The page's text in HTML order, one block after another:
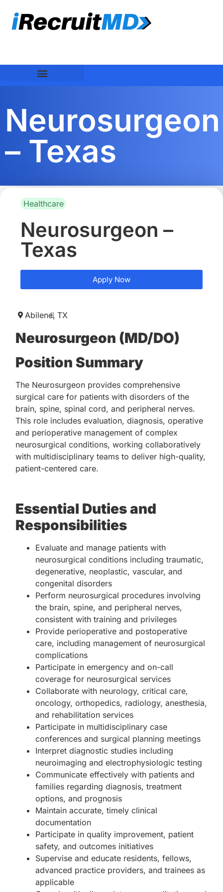
Neurosurgeon
– Texas
Healthcare
Neurosurgeon –
Texas
Apply Now
Abilene, TX
Neurosurgeon (MD/DO)
Position Summary
The Neurosurgeon provides comprehensive
surgical care for patients with disorders of the
brain, spine, spinal cord, and peripheral nerves.
This role includes evaluation, diagnosis, operative
and perioperative management of complex
neurosurgical conditions, working collaboratively
with multidisciplinary teams to deliver high-quality,
patient-centered care.
Essential Duties and
Responsibilities
Evaluate and manage patients with
neurosurgical conditions including traumatic,
degenerative, neoplastic, vascular, and
congenital disorders
Perform neurosurgical procedures involving
the brain, spine, and peripheral nerves,
consistent with training and privileges
Provide perioperative and postoperative
care, including management of neurosurgical
complications
Participate in emergency and on-call
coverage for neurosurgical services
Collaborate with neurology, critical care,
oncology, orthopedics, radiology, anesthesia,
and rehabilitation services
Participate in multidisciplinary case
conferences and surgical planning meetings
Interpret diagnostic studies including
neuroimaging and electrophysiologic testing
Communicate effectively with patients and
families regarding diagnosis, treatment
options, and prognosis
Maintain accurate, timely clinical
documentation
Participate in quality improvement, patient
safety, and outcomes initiatives
Supervise and educate residents, fellows,
advanced practice providers, and trainees as
applicable